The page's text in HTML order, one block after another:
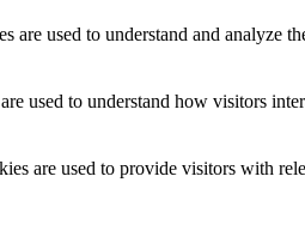
are used to understand and analyze
used to understand how visitors
are used to provide visitors with